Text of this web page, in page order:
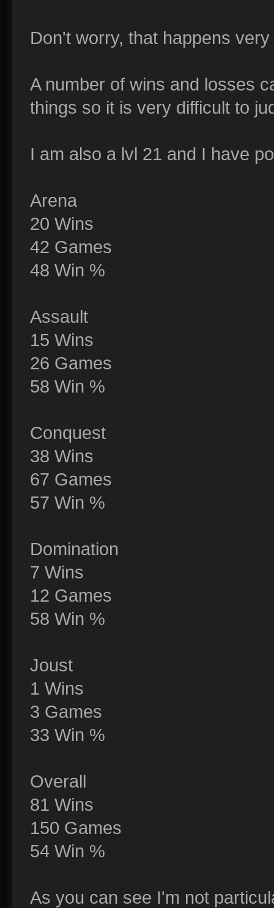
Don't worry, that happens
A number of wins and losses
things so it is very difficult to
I am also a lvl 21 and I have
Arena
20 Wins
42 Games
48 Win %
Assault
15 Wins
26 Games
58 Win %
Conquest
38 Wins
67 Games
57 Win %
Domination
7 Wins
12 Games
58 Win %
Joust
1 Wins
3 Games
33 Win %
Overall
81 Wins
150 Games
54 Win %
As you can see I'm not